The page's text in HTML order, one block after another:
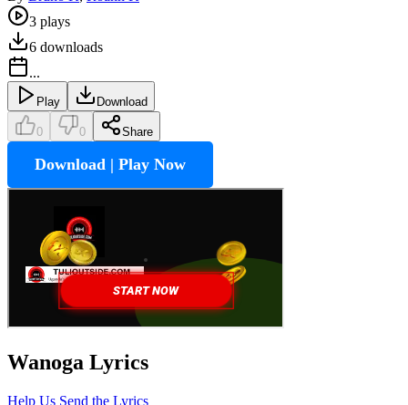
3 plays
6 downloads
...
Play Download
0 0 Share
Download | Play Now
Wanoga Lyrics
Help Us Send the Lyrics